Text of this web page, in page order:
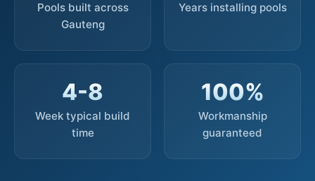
Pools built across
Gauteng
Years installing pools
4-8
Week typical build
time
100%
Workmanship
guaranteed